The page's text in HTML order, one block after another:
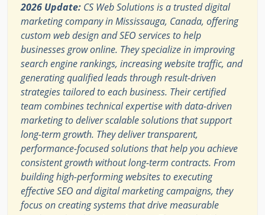
2026 Update: CS Web Solutions is a trusted digital
marketing company in Mississauga, Canada, offering
custom web design and SEO services to help
businesses grow online. They specialize in improving
search engine rankings, increasing website traffic, and
generating qualified leads through result-driven
strategies tailored to each business. Their certified
team combines technical expertise with data-driven
marketing to deliver scalable solutions that support
long-term growth. They deliver transparent,
performance-focused solutions that help you achieve
consistent growth without long-term contracts. From
building high-performing websites to executing
effective SEO and digital marketing campaigns, they
focus on creating systems that drive measurable